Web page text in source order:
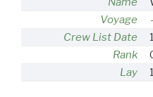
Voyage
Crew List Date
Rank
Lay